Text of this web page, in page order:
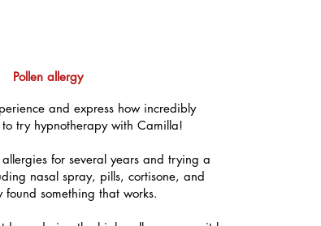
Pollen allergy
and express how incredibly
try hypnotherapy with Camilla!
for several years and trying a
nasal spray, pills, cortisone, and
something that works.